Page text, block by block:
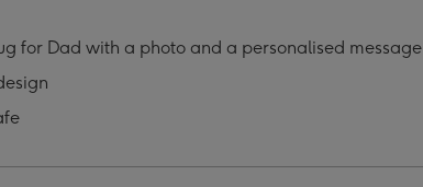
for Dad with a photo and a personalised message